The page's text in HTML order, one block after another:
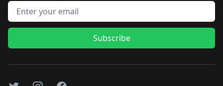
Email address
Subscribe